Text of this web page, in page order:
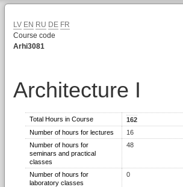
LV EN RU DE FR
Course code
Arhi3081
Architecture I
Total Hours in Course
162
Number of hours for lectures
16
Number of hours for
seminars and practical
classes
48
Number of hours for
laboratory classes
0